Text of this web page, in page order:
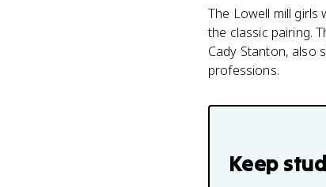
The Lowell mill
the classic pairing.
Cady Stanton, also
professions.
Keep